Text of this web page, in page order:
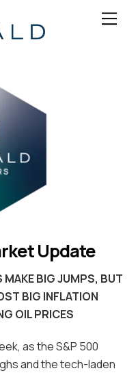
Update
BIG JUMPS, BUT
BIG INFLATION
OIL PRICES
as the S&P 500
and the tech-laden